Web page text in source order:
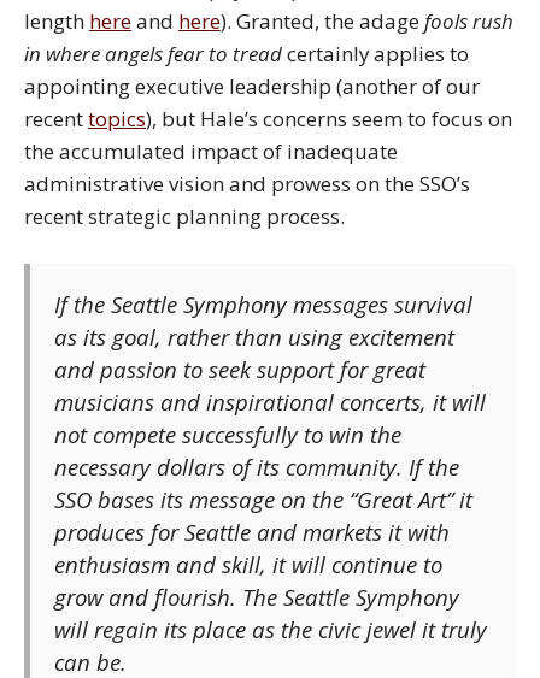
length hereand here). Granted, the adagefools rush
in where angels fear to treadcertainly applies to
appointing executive leadership (another of our
recenttopics), but Hale’s concerns seem to focus on
the accumulated impact of inadequate
administrative vision and prowess on the SSO’s
recent strategic planning process.
If the Seattle Symphony messages survival
as its goal, rather than using excitement
and passion to seek support for great
musicians and inspirational concerts, it will
not compete successfully to win the
necessary dollars of its community. If the
SSO bases its message on the “Great Art” it
produces for Seattle and markets it with
enthusiasm and skill, it will continue to
grow and flourish. The Seattle Symphony
will regain its place as the civic jewel it truly
can be.